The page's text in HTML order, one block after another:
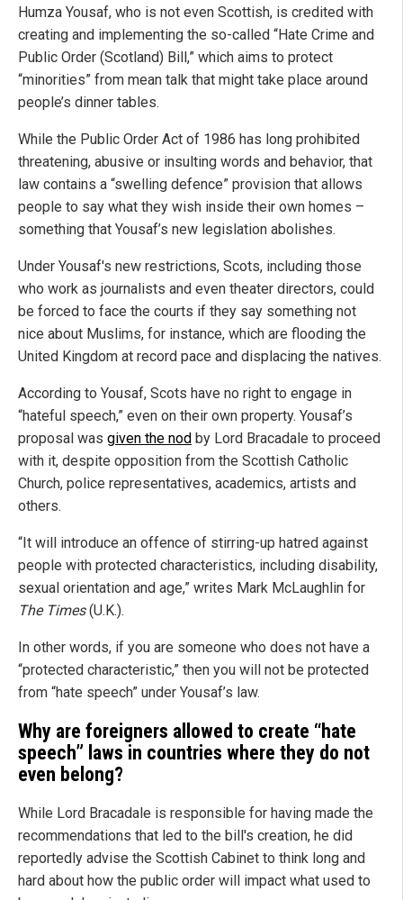
Humza Yousaf, who is not even Scottish, is credited with
creating and implementing the so-called “Hate Crime and
Public Order (Scotland) Bill,” which aims to protect
“minorities” from mean talk that might take place around
people’s dinner tables.
While the Public Order Act of 1986 has long prohibited
threatening, abusive or insulting words and behavior, that
law contains a “swelling defence” provision that allows
people to say what they wish inside their own homes –
something that Yousaf’s new legislation abolishes.
Under Yousaf's new restrictions, Scots, including those
who work as journalists and even theater directors, could
be forced to face the courts if they say something not
nice about Muslims, for instance, which are flooding the
United Kingdom at record pace and displacing the natives.
According to Yousaf, Scots have no right to engage in
“hateful speech,” even on their own property. Yousaf’s
proposal was given the nod by Lord Bracadale to proceed
with it, despite opposition from the Scottish Catholic
Church, police representatives, academics, artists and
others.
“It will introduce an offence of stirring-up hatred against
people with protected characteristics, including disability,
sexual orientation and age,” writes Mark McLaughlin for
The Times(U.K.).
In other words, if you are someone who does not have a
“protected characteristic,” then you will not be protected
from “hate speech” under Yousaf’s law.
Why are foreigners allowed to create “hate
speech” laws in countries where they do not
even belong?
While Lord Bracadale is responsible for having made the
recommendations that led to the bill's creation, he did
reportedly advise the Scottish Cabinet to think long and
hard about how the public order will impact what used to